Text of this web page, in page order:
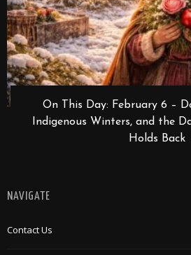
On This Day: February 6 –
Indigenous Winters, and the
Holds Back
NAVIGATE
Contact Us